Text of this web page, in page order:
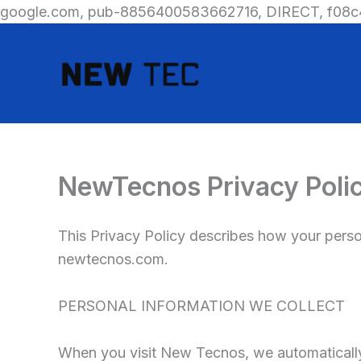
google.com, pub-8856400583662716, DIRECT,
NewTecnos Privacy
This Privacy Policy describes how your
newtecnos.com.
PERSONAL INFORMATION WE COLLECT
When you visit New Tecnos, we